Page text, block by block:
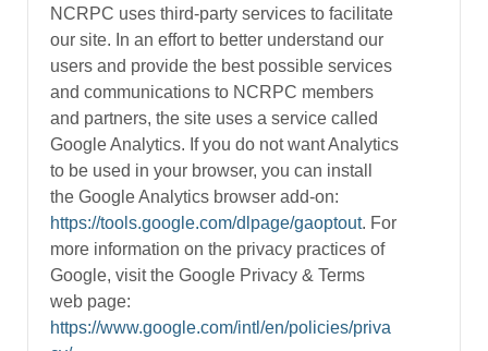
NCRPC uses third-party services to facilitate
our site. In an effort to better understand our
users and provide the best possible services
and communications to NCRPC members
and partners, the site uses a service called
Google Analytics. If you do not want Analytics
to be used in your browser, you can install
the Google Analytics browser add-on:
https://tools.google.com/dlpage/gaoptout. For
more information on the privacy practices of
Google, visit the Google Privacy & Terms
web page:
https://www.google.com/intl/en/policies/priva